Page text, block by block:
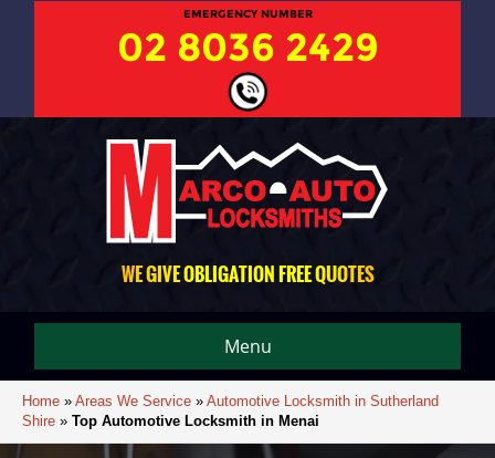
EMERGENCY NUMBER
02 8036 2429
WE GIVE OBLIGATION FREE QUOTES
Menu
Home » Areas We Service » Automotive Locksmith in Sutherland
Shire » Top Automotive Locksmith in Menai